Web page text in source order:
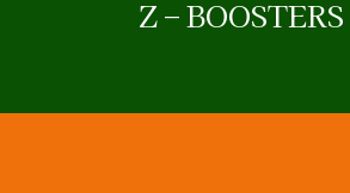
Z – BOOSTERS